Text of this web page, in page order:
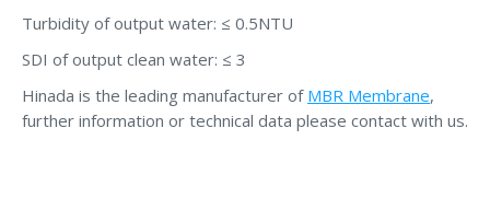
Turbidity of output water: ≤ 0.5NTU
SDI of output clean water: ≤ 3
Hinada is the leading manufacturer of MBR Membrane,
further information or technical data please contact with us.